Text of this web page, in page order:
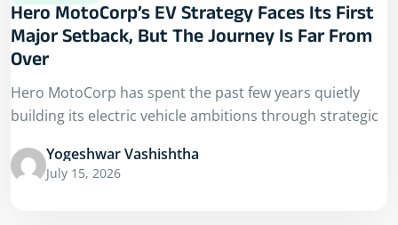
Hero MotoCorp’s EV Strategy Faces Its First
Major Setback, But The Journey Is Far From
Over
Hero MotoCorp has spent the past few years quietly
building its electric vehicle ambitions through strategic
Yogeshwar Vashishtha
July 15, 2026